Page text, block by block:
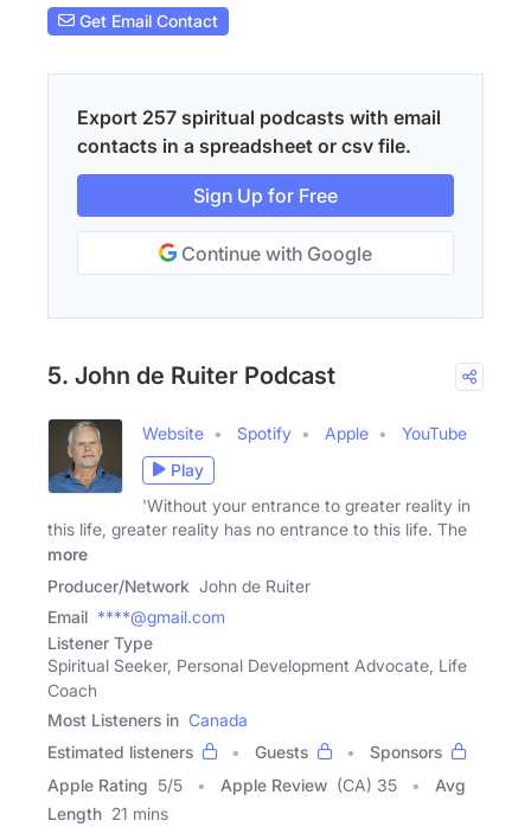
Get Email Contact
Export 257 spiritual podcasts with email
contacts in a spreadsheet or csv file.
Sign Up for Free
Continue with Google
5. John de Ruiter Podcast
Website Spotify Apple
YouTube
Play
'Without your entrance to greater reality in
this life, greater reality has no entrance to this life. The
more
Producer/Network John de Ruiter
Email ****@gmail.com
Listener Type
Spiritual Seeker, Personal Development Advocate, Life
Coach
Most Listeners in Canada
Estimated listeners
Guests
Sponsors
Apple Rating 5/5 Apple Review (CA) 35
Avg
Length 21 mins